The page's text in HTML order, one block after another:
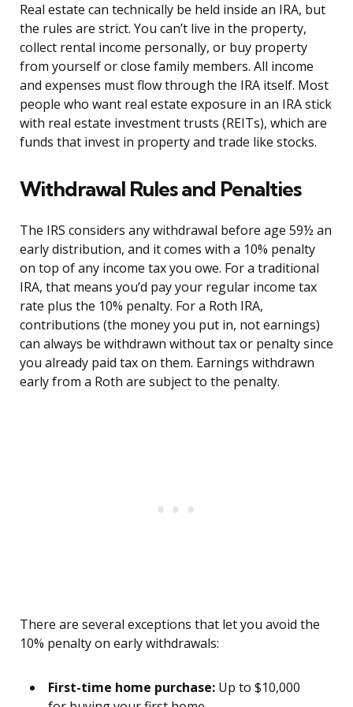
Real estate can technically be held inside an IRA, but
the rules are strict. You can’t live in the property,
collect rental income personally, or buy property
from yourself or close family members. All income
and expenses must flow through the IRA itself. Most
people who want real estate exposure in an IRA stick
with real estate investment trusts (REITs), which are
funds that invest in property and trade like stocks.
Withdrawal Rules and Penalties
The IRS considers any withdrawal before age 59½ an
early distribution, and it comes with a 10% penalty
on top of any income tax you owe. For a traditional
IRA, that means you’d pay your regular income tax
rate plus the 10% penalty. For a Roth IRA,
contributions (the money you put in, not earnings)
can always be withdrawn without tax or penalty since
you already paid tax on them. Earnings withdrawn
early from a Roth are subject to the penalty.
There are several exceptions that let you avoid the
10% penalty on early withdrawals:
First-time home purchase: Up to $10,000